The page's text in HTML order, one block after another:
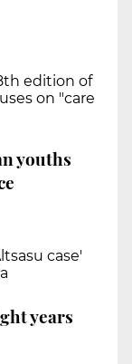
edition of
on "care
youths
case'
years